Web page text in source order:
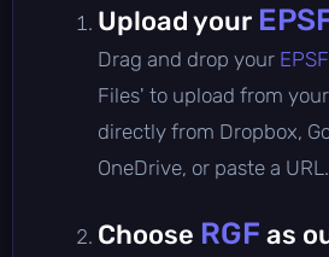
Upload your
Drag and drop your EPSF
Files' to upload from
directly from Dropbox,
OneDrive, or paste a URL.
Choose RGF as